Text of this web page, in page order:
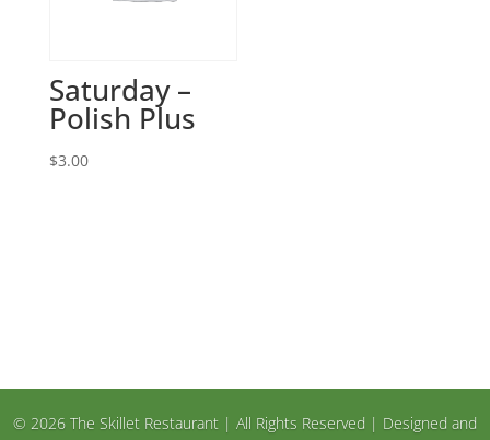
Saturday –
Polish Plus
$3.00
© 2026 The Skillet Restaurant | All Rights Reserved | Designed and